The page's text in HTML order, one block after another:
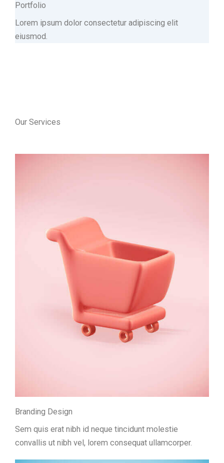
Portfolio
Lorem ipsum dolor consectetur adipiscing elit
eiusmod.
Our Services
Branding Design
Sem quis erat nibh id neque tincidunt molestie
convallis ut nibh vel, lorem consequat ullamcorper.